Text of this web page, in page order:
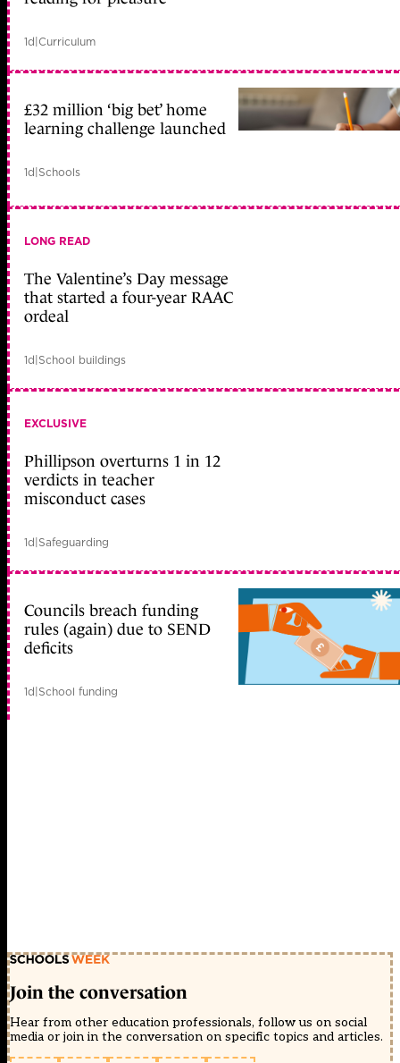
1d|Curriculum
£32 million ‘big bet’ home
learning challenge launched
1d|Schools
LONG READ
The Valentine’s Day message
that started a four-year RAAC
ordeal
1d|School buildings
EXCLUSIVE
Phillipson overturns 1 in 12
verdicts in teacher
misconduct cases
1d|Safeguarding
Councils breach funding
rules (again) due to SEND
deficits
1d|School funding
Join the conversation
Hear from other education professionals, follow us on social
media or join in the conversation on specific topics and articles.